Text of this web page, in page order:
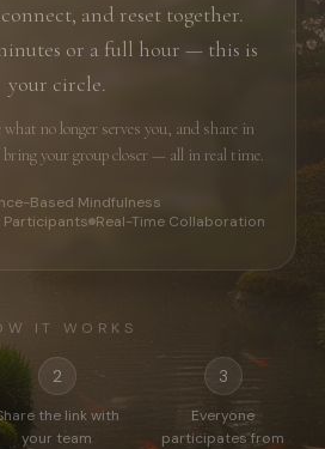
and reset together.
or a full hour — this is
your circle.
no longer serves you, and share in
bring your group closer — all in real time.
Based Mindfulness
Participants Real-Time Collaboration
IT WORKS
2
the link with
your team
3
Everyone
participates from